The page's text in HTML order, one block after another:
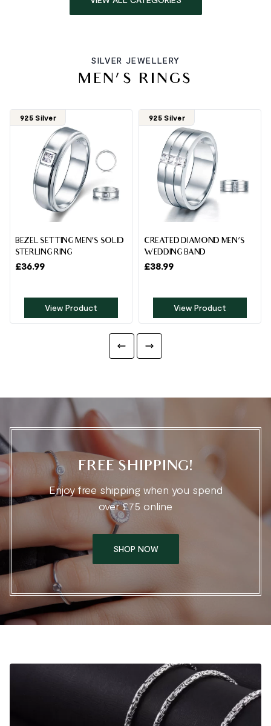
SILVER JEWELLERY
MEN'S RINGS
BEZEL SETTING MEN’S SOLID
STERLING RING
£36.99
View Product
925 Silver
CREATED DIAMOND MEN’S
WEDDING BAND
£38.99
View Product
925 Silver
FREE SHIPPING!
Enjoy free shipping when you spend
over £75 online
SHOP NOW